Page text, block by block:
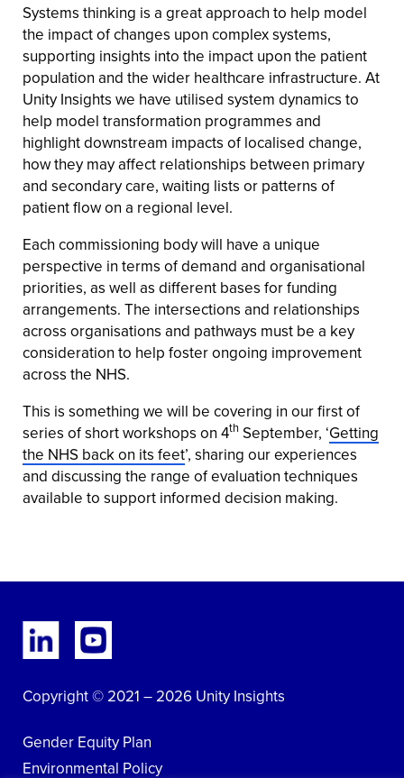
Systems thinking is a great approach to help model
the impact of changes upon complex systems,
supporting insights into the impact upon the patient
population and the wider healthcare infrastructure. At
Unity Insights we have utilised system dynamics to
help model transformation programmes and
highlight downstream impacts of localised change,
how they may affect relationships between primary
and secondary care, waiting lists or patterns of
patient flow on a regional level.
Each commissioning body will have a unique
perspective in terms of demand and organisational
priorities, as well as different bases for funding
arrangements. The intersections and relationships
across organisations and pathways must be a key
consideration to help foster ongoing improvement
across the NHS.
This is something we will be covering in our first of
series of short workshops on 4th September, ‘Getting
the NHS back on its feet’, sharing our experiences
and discussing the range of evaluation techniques
available to support informed decision making.
Copyright © 2021 – 2026 Unity Insights
Gender Equity Plan
Environmental Policy